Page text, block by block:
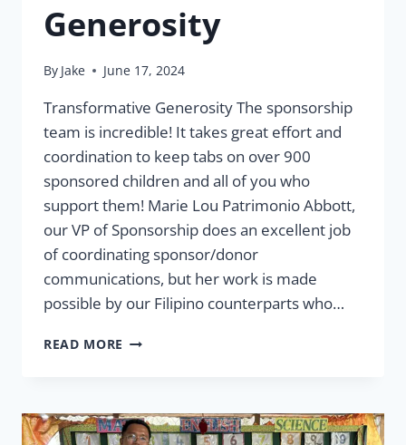
Generosity
By Jake June 17, 2024
Transformative Generosity The sponsorship
team is incredible! It takes great effort and
coordination to keep tabs on over 900
sponsored children and all of you who
support them! Marie Lou Patrimonio Abbott,
our VP of Sponsorship does an excellent job
of coordinating sponsor/donor
communications, but her work is made
possible by our Filipino counterparts who…
READ MORE TRANSFORMATIVE